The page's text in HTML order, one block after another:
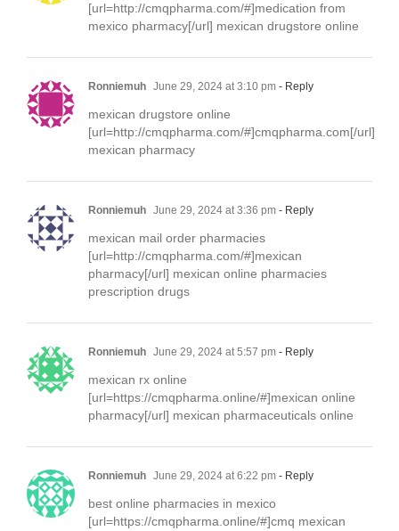
[url=http://cmqpharma.com/#]medication from
mexico pharmacy[/url] mexican drugstore online
Ronniemuh June 29, 2024 at 3:10 pm - Reply
mexican drugstore online
[url=http://cmqpharma.com/#]cmqpharma.com[/url]
mexican pharmacy
Ronniemuh June 29, 2024 at 3:36 pm - Reply
mexican mail order pharmacies
[url=http://cmqpharma.com/#]mexican
pharmacy[/url] mexican online pharmacies
prescription drugs
Ronniemuh June 29, 2024 at 5:57 pm - Reply
mexican rx online
[url=https://cmqpharma.online/#]mexican online
pharmacy[/url] mexican pharmaceuticals online
Ronniemuh June 29, 2024 at 6:22 pm - Reply
best online pharmacies in mexico
[url=https://cmqpharma.online/#]cmq mexican